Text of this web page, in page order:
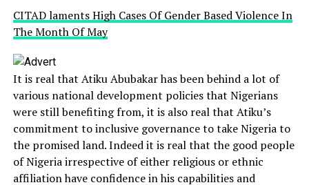
CITAD laments High Cases Of Gender Based Violence In
The Month Of May
It is real that Atiku Abubakar has been behind a lot of
various national development policies that Nigerians
were still benefiting from, it is also real that Atiku’s
commitment to inclusive governance to take Nigeria to
the promised land. Indeed it is real that the good people
of Nigeria irrespective of either religious or ethnic
affiliation have confidence in his capabilities and